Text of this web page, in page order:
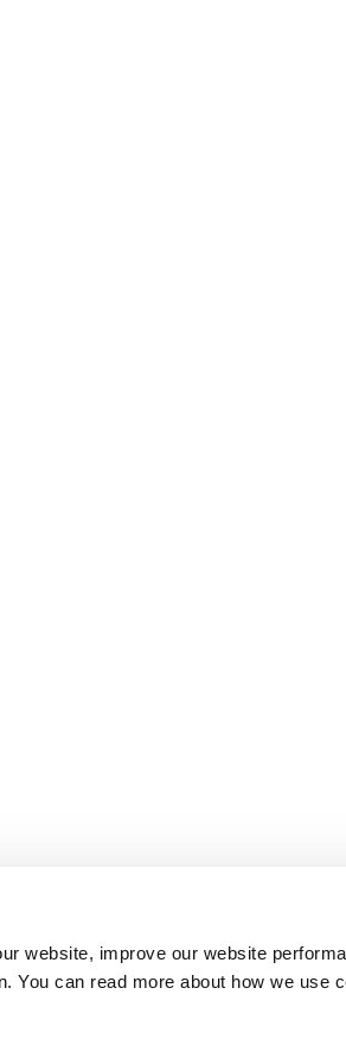
website, improve our website
You can read more about how we use